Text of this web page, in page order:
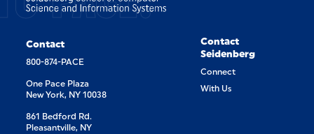
Contact
800-874-PACE
One Pace Plaza
New York, NY 10038
861 Bedford Rd.
Pleasantville, NY
Contact
Seidenberg
Connect
With Us